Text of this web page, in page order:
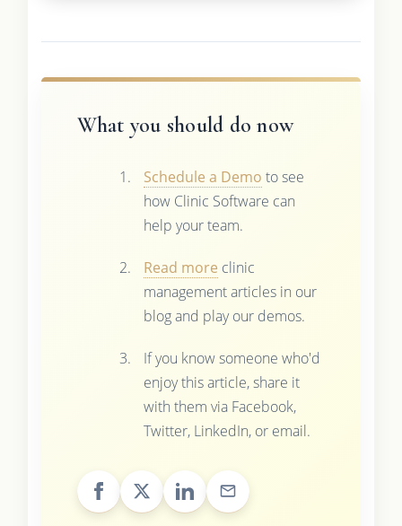
What you should do now
Schedule a Demo to see
how Clinic Software can
help your team.
Read more clinic
management articles in our
blog and play our demos.
If you know someone who'd
enjoy this article, share it
with them via Facebook,
Twitter, LinkedIn, or email.